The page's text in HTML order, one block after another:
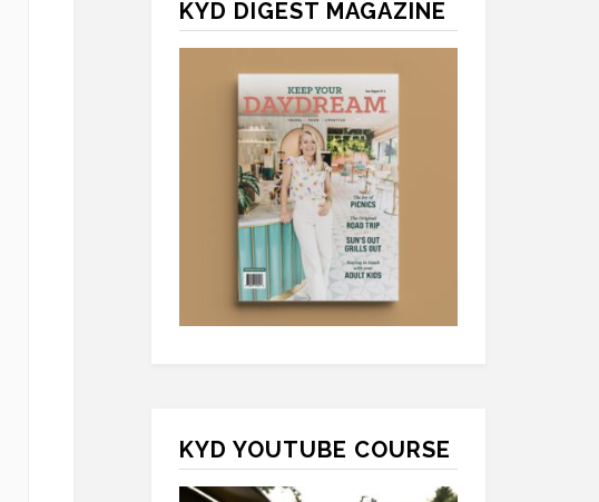
KYD DIGEST MAGAZINE
KYD YOUTUBE COURSE